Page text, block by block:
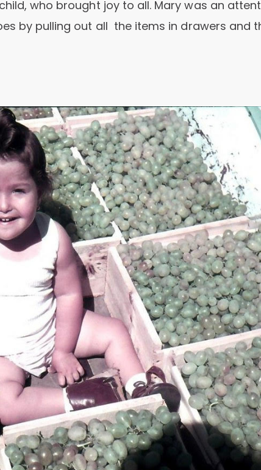
who brought joy to all. Mary was an
by pulling out all the items in drawers and